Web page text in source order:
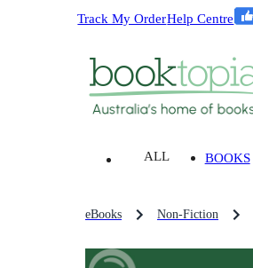
Track My OrderHelp Centre
ALL BOOKS
eBooks Non-Fiction